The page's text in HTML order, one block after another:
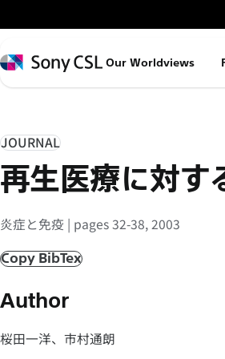
イ
ン
コ
ン
ツ
へ
キ
ッ
プ
Sony
Our Worldviews
JOURNAL
再生医療に対す
炎症と免疫 | pages 32-38, 2003
Copy BibTex
Author
桜田一洋、市村通朗